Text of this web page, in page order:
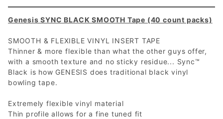
Genesis SYNC BLACK SMOOTH Tape (40 count packs)
SMOOTH & FLEXIBLE VINYL INSERT TAPE
Thinner & more flexible than what the other guys offer,
with a smooth texture and no sticky residue... Sync™
Black is how GENESIS does traditional black vinyl
bowling tape.
Extremely flexible vinyl material
Thin profile allows for a fine tuned fit